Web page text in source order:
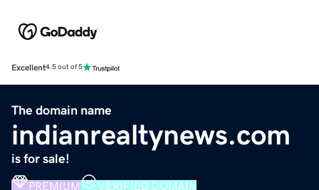
Excellent4.5 out of 5
The domain name
indianrealtynews.com
is for sale!
PREMIUM VERIFIED DOMAIN